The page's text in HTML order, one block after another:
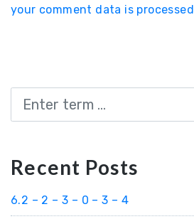
your comment data is processed
Search
Recent Posts
6.2 – 2 – 3 – 0 – 3 – 4